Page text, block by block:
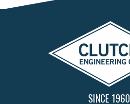
SINCE 1960